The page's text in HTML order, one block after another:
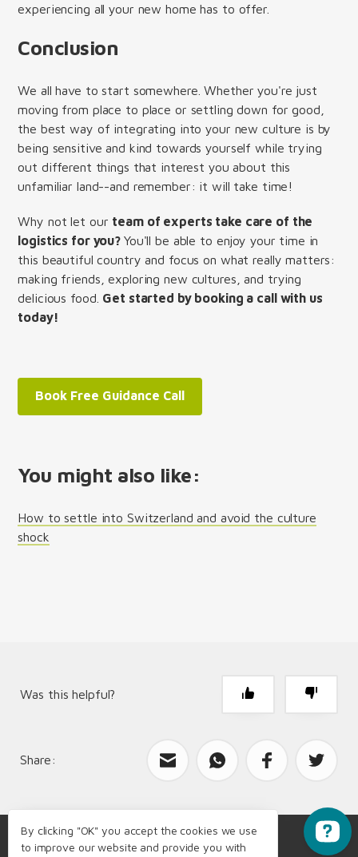
experiencing all your new home has to offer.
Conclusion
We all have to start somewhere. Whether you're just
moving from place to place or settling down for good,
the best way of integrating into your new culture is by
being sensitive and kind towards yourself while trying
out different things that interest you about this
unfamiliar land--and remember: it will take time!
Why not let our team of experts take care of the
logistics for you? You'll be able to enjoy your time in
this beautiful country and focus on what really matters:
making friends, exploring new cultures, and trying
delicious food. Get started by booking a call with us
today!
Book Free Guidance Call
You might also like:
How to settle into Switzerland and avoid the culture
shock
Was this helpful?
Share:
By clicking "OK" you accept the cookies we use
to improve our website and provide you with